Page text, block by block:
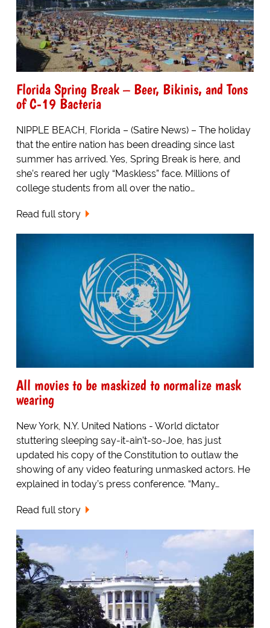
Florida Spring Break – Beer, Bikinis, and Tons
of C-19 Bacteria
NIPPLE BEACH, Florida – (Satire News) – The holiday
that the entire nation has been dreading since last
summer has arrived. Yes, Spring Break is here, and
she’s reared her ugly “Maskless” face. Millions of
college students from all over the natio…
Read full story
All movies to be maskized to normalize mask
wearing
New York, N.Y. United Nations - World dictator
stuttering sleeping say-it-ain’t-so-Joe, has just
updated his copy of the Constitution to outlaw the
showing of any video featuring unmasked actors. He
explained in today’s press conference. “Many…
Read full story